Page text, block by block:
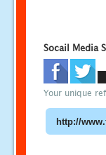
Socail Media
Your unique